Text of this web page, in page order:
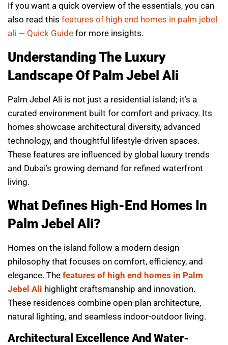
If you want a quick overview of the essentials, you can
also read this features of high end homes in palm jebel
ali — Quick Guide for more insights.
Understanding The Luxury
Landscape Of Palm Jebel Ali
Palm Jebel Ali is not just a residential island; it’s a
curated environment built for comfort and privacy. Its
homes showcase architectural diversity, advanced
technology, and thoughtful lifestyle-driven spaces.
These features are influenced by global luxury trends
and Dubai’s growing demand for refined waterfront
living.
What Defines High-End Homes In
Palm Jebel Ali?
Homes on the island follow a modern design
philosophy that focuses on comfort, efficiency, and
elegance. The features of high end homes in Palm
Jebel Ali highlight craftsmanship and innovation.
These residences combine open-plan architecture,
natural lighting, and seamless indoor-outdoor living.
Architectural Excellence And Water-